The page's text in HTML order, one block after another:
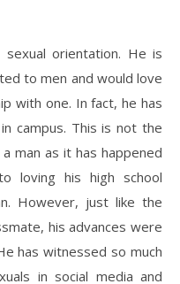
orientation. He is
to men and would love
with one. In fact, he has
campus. This is not the
man as it has happened
loving his high school
However, just like the
his advances were
has witnessed so much
in social media and